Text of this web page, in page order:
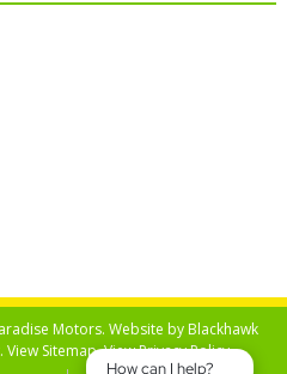
Motors. Website byBlackhawk
. View Sitemap. ViewPrivacy Policy
How can I help?